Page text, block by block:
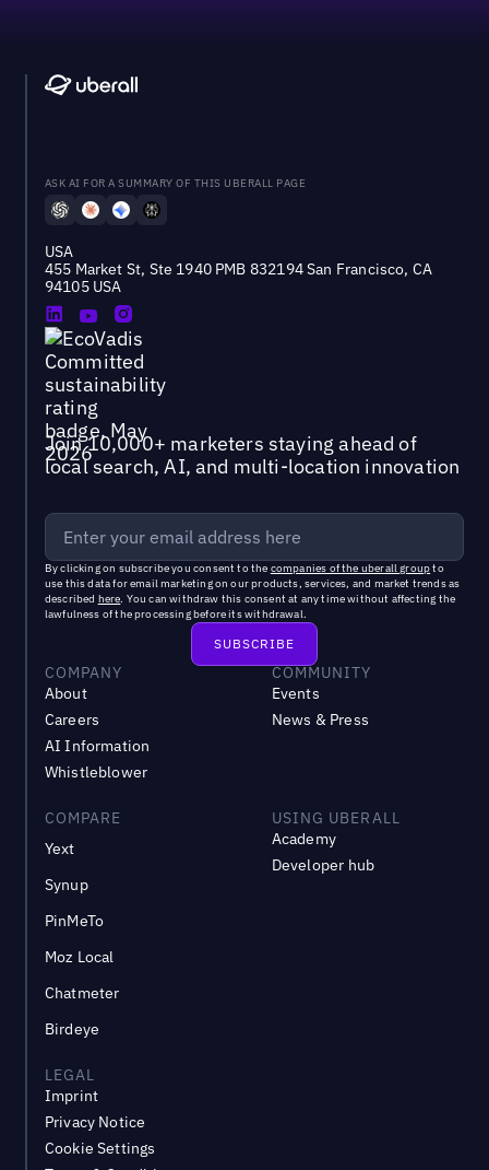
ASK AI FOR A SUMMARY OF THIS UBERALL PAGE
USA
455 Market St, Ste 1940 PMB 832194 San Francisco, CA
94105 USA
Join 10,000+ marketers staying ahead of
local search, AI, and multi-location innovation
By clicking on subscribe you consent to the companies of the uberall groupto
use this data for email marketing on our products, services, and market trends as
described here. You can withdraw this consent at any time without affecting the
lawfulness of the processing before its withdrawal.
COMPANY
About
Careers
AI Information
Whistleblower
COMMUNITY
Events
News & Press
COMPARE
Yext
Synup
PinMeTo
Moz Local
Chatmeter
Birdeye
USING UBERALL
Academy
Developer hub
LEGAL
Imprint
Privacy Notice
Cookie Settings